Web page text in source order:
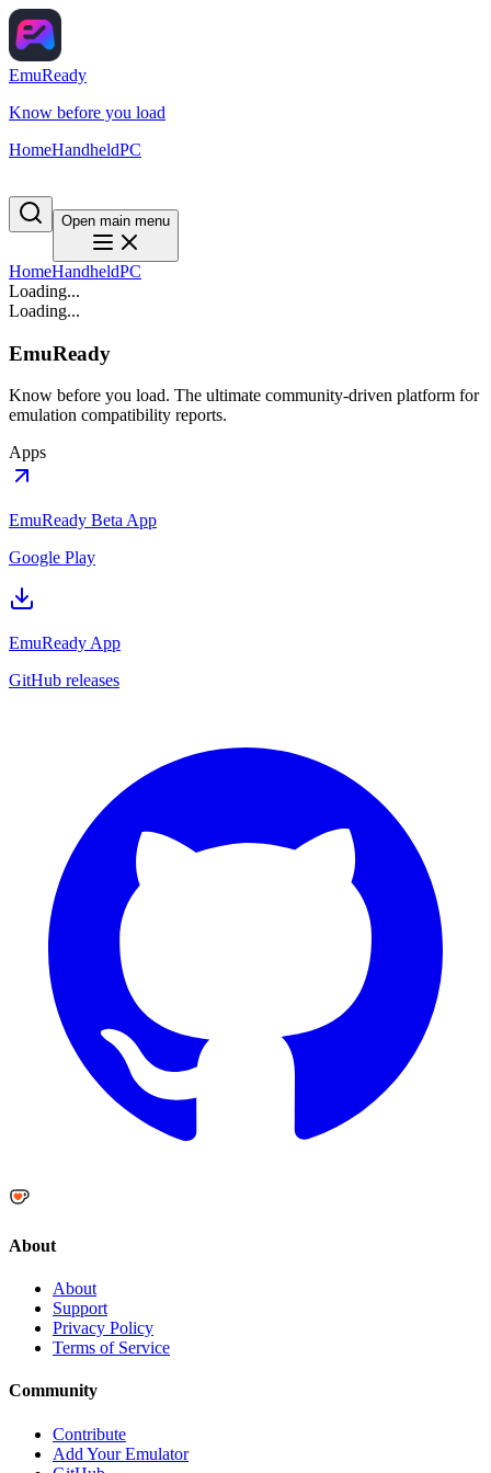
EmuReady
Know before you load
HomeHandheldPC
Open main menu
HomeHandheldPC
Loading...
Loading...
EmuReady
Know before you load. The ultimate community-driven platform for
emulation compatibility reports.
Apps
EmuReady Beta App
Google Play
EmuReady App
GitHub releases
About
About
Support
Privacy Policy
Terms of Service
Community
Contribute
Add Your Emulator